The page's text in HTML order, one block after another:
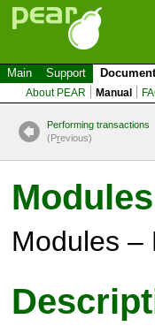
Main Support
About PEAR Manual
Performing transactions
(Previous)
Modules
Modules –